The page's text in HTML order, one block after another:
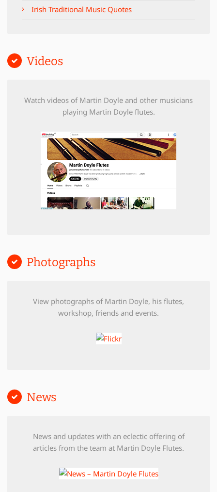
Irish Traditional Music Quotes
Videos
Watch videos of Martin Doyle and other musicians
playing Martin Doyle flutes.
Photographs
View photographs of Martin Doyle, his flutes,
workshop, friends and events.
News
News and updates with an eclectic offering of
articles from the team at Martin Doyle Flutes.